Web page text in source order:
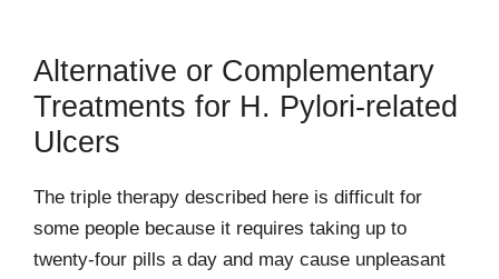
Alternative or Complementary
Treatments for H. Pylori-related
Ulcers
The triple therapy described here is difficult for
some people because it requires taking up to
twenty-four pills a day and may cause unpleasant